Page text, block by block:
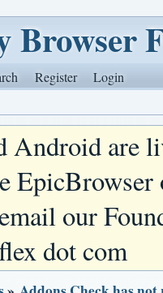
Browser
Register Login
Android are
our
dot com